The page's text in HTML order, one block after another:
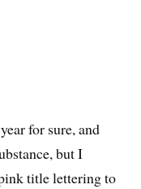
for sure, and
but I
title lettering to